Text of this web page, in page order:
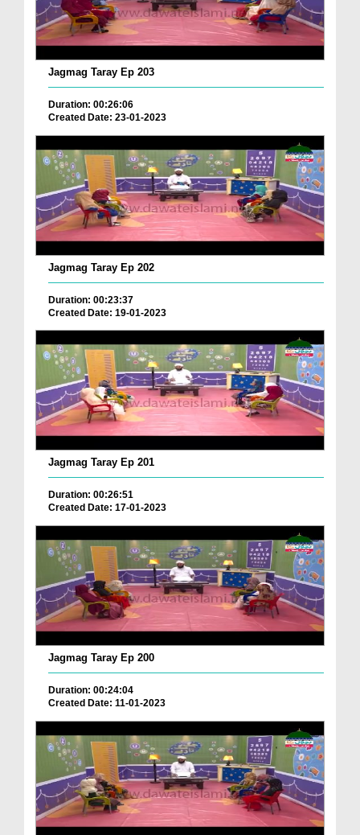
Jagmag Taray Ep 203
Duration: 00:26:06
Created Date: 23-01-2023
Jagmag Taray Ep 202
Duration: 00:23:37
Created Date: 19-01-2023
Jagmag Taray Ep 201
Duration: 00:26:51
Created Date: 17-01-2023
Jagmag Taray Ep 200
Duration: 00:24:04
Created Date: 11-01-2023